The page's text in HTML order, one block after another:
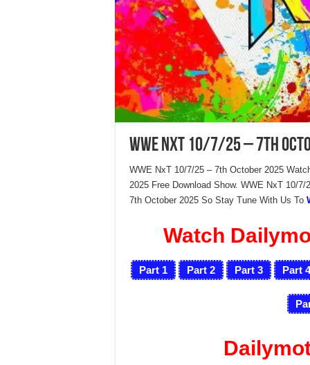
WWE NxT 10/7/25 – 7th
WWE NxT 10/7/25 – 7th October 2025
2025 Free Download Show. WWE NxT 10/
7th October 2025 So Stay Tune With Us To
Watch
Part 1 Part 2 Part 3 Part 4